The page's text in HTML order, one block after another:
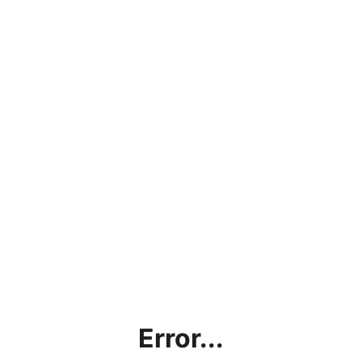
Error...